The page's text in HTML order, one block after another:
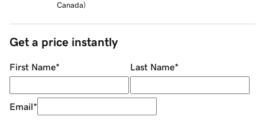
Canada)
Get a price instantly
First Name* Last Name*
Email*